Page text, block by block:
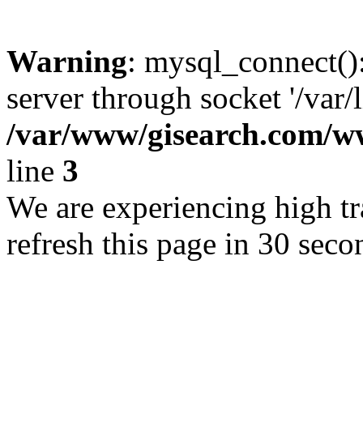
Warning:
server through socket '/
/var/www/gisearch.com/
line 3
We are experiencing high
refresh this page in 30